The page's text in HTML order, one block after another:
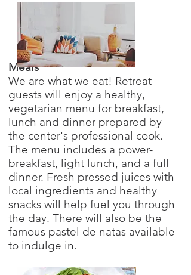
Meals
We are what we eat! Retreat
guests will enjoy a healthy,
vegetarian menu for breakfast,
lunch and dinner prepared by
the center's professional cook.
The menu includes a power-
breakfast, light lunch, and a full
dinner. Fresh pressed juices with
local ingredients and healthy
snacks will help fuel you through
the day. There will also be the
famous pastel de natas available
to indulge in.